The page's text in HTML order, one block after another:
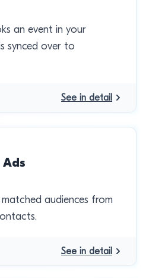
an event in your
synced over to
See in detail
Ads
audiences from
See in detail